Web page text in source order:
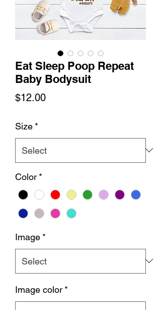
Eat Sleep Poop Repeat
Baby Bodysuit
$12.00Price
Size *
Color *
Image *
Image color *